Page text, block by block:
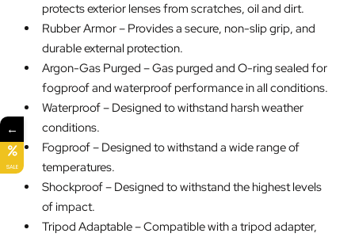
protects exterior lenses from scratches, oil and dirt.
Rubber Armor – Provides a secure, non-slip grip, and
durable external protection.
Argon-Gas Purged – Gas purged and O-ring sealed for
fogproof and waterproof performance in all conditions.
Waterproof – Designed to withstand harsh weather
conditions.
Fogproof – Designed to withstand a wide range of
temperatures.
Shockproof – Designed to withstand the highest levels
of impact.
Tripod Adaptable – Compatible with a tripod adapter,
←
SALE